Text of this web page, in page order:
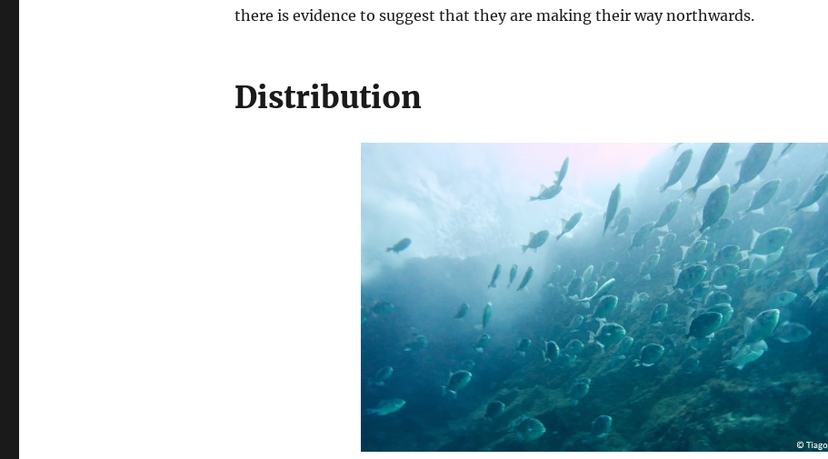
there is evidence to suggest that they are making their way northwards.
Distribution